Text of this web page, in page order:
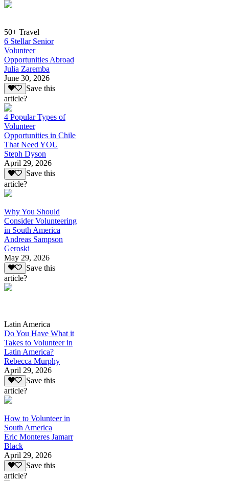
50+ Travel
6 Stellar Senior
Volunteer
Opportunities Abroad
Julia Zaremba
June 30, 2026
Save this
article?
4 Popular Types of
Volunteer
Opportunities in Chile
That Need YOU
Steph Dyson
April 29, 2026
Save this
article?
Why You Should
Consider Volunteering
in South America
Andreas Sampson
Geroski
May 29, 2026
Save this
article?
Latin America
Do You Have What it
Takes to Volunteer in
Latin America?
Rebecca Murphy
April 29, 2026
Save this
article?
How to Volunteer in
South America
Eric Monteres Jamarr
Black
April 29, 2026
Save this
article?